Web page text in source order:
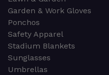
Garden & Work Gloves
Ponchos
Safety Apparel
Stadium Blankets
Sunglasses
Umbrellas